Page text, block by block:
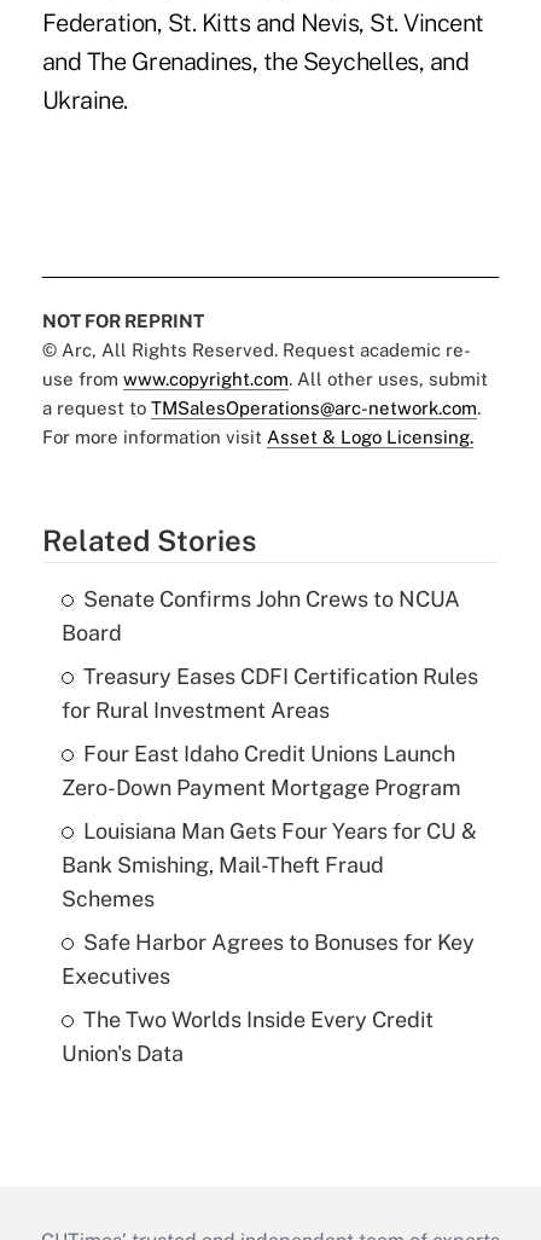
Federation, St. Kitts and Nevis, St. Vincent
and The Grenadines, the Seychelles, and
Ukraine.
NOT FOR REPRINT
© Arc, All Rights Reserved. Request academic re-
use from www.copyright.com. All other uses, submit
a request to TMSalesOperations@arc-network.com.
For more information visit Asset & Logo Licensing.
Related Stories
Senate Confirms John Crews to NCUA
Board
Treasury Eases CDFI Certification Rules
for Rural Investment Areas
Four East Idaho Credit Unions Launch
Zero-Down Payment Mortgage Program
Louisiana Man Gets Four Years for CU &
Bank Smishing, Mail-Theft Fraud
Schemes
Safe Harbor Agrees to Bonuses for Key
Executives
The Two Worlds Inside Every Credit
Union's Data